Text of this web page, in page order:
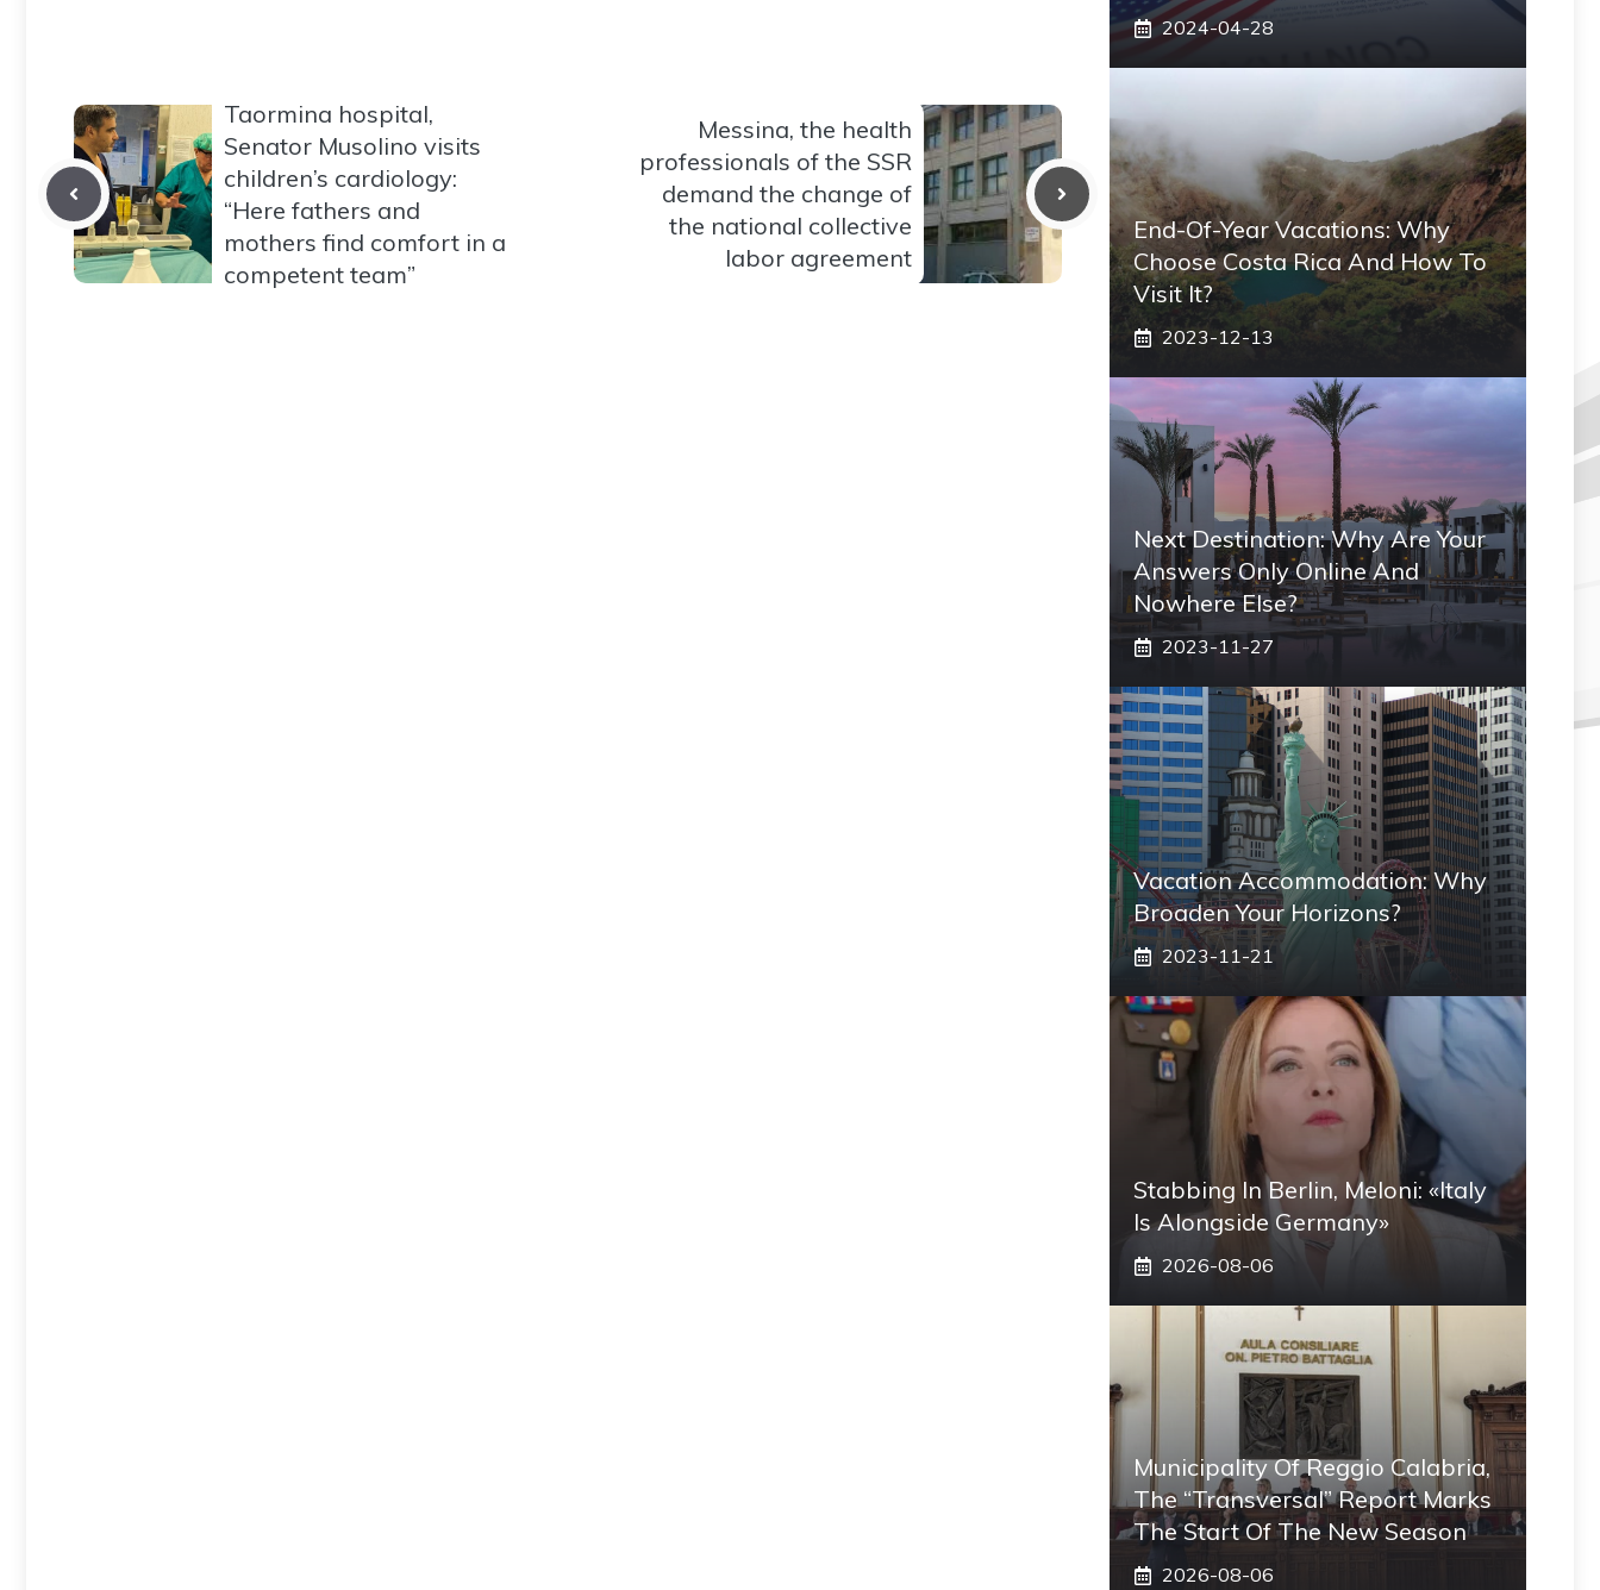
Taormina hospital,
Senator Musolino visits
children’s cardiology:
“Here fathers and
mothers find comfort in a
competent team”
Messina, the health
professionals of the SSR
demand the change of
the national collective
labor agreement
2024-04-28
End-Of-Year Vacations: Why
Choose Costa Rica And How To
Visit It?
2023-12-13
Next Destination: Why Are Your
Answers Only Online And
Nowhere Else?
2023-11-27
Vacation Accommodation: Why
Broaden Your Horizons?
2023-11-21
Stabbing In Berlin, Meloni: «Italy
Is Alongside Germany»
2026-08-06
Municipality Of Reggio Calabria,
The “transversal” Report Marks
The Start Of The New Season
2026-08-06